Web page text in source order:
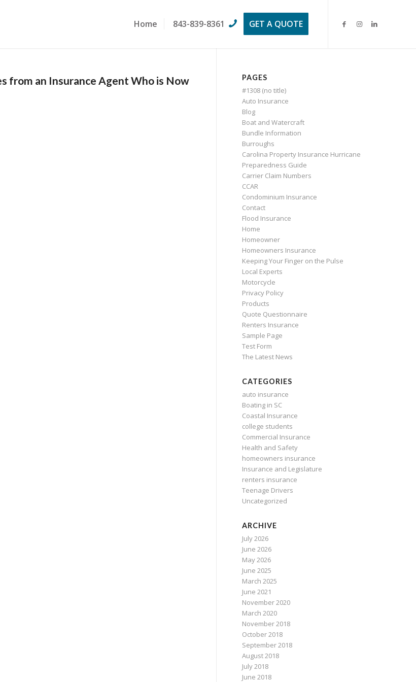
Home 843-839-8361 GET A QUOTE
from an Insurance Agent Who is Now
PAGES
#1308 (no title)
Auto Insurance
Blog
Boat and Watercraft
Bundle Information
Burroughs
Carolina Property Insurance Hurricane
Preparedness Guide
Carrier Claim Numbers
CCAR
Condominium Insurance
Contact
Flood Insurance
Home
Homeowner
Homeowners Insurance
Keeping Your Finger on the Pulse
Local Experts
Motorcycle
Privacy Policy
Products
Quote Questionnaire
Renters Insurance
Sample Page
Test Form
The Latest News
CATEGORIES
auto insurance
Boating in SC
Coastal Insurance
college students
Commercial Insurance
Health and Safety
homeowners insurance
Insurance and Legislature
renters insurance
Teenage Drivers
Uncategorized
ARCHIVE
July 2026
June 2026
May 2026
June 2025
March 2025
June 2021
November 2020
March 2020
November 2018
October 2018
September 2018
August 2018
July 2018
June 2018